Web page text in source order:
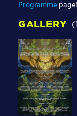
Programme
GALLERY